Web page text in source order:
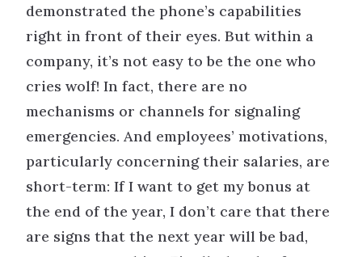
demonstrated the phone’s capabilities
right in front of their eyes. But within a
company, it’s not easy to be the one who
cries wolf! In fact, there are no
mechanisms or channels for signaling
emergencies. And employees’ motivations,
particularly concerning their salaries, are
short-term: If I want to get my bonus at
the end of the year, I don’t care that there
are signs that the next year will be bad,